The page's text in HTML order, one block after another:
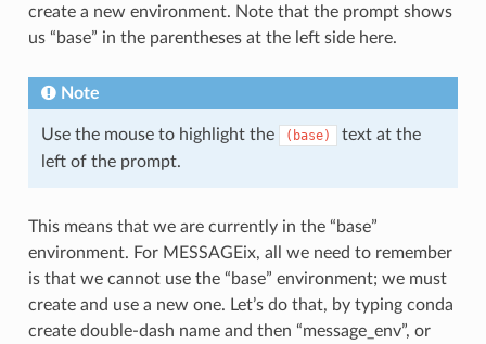
create a new environment. Note that the prompt shows
us “base” in the parentheses at the left side here.
Note
Use the mouse to highlight the (base)
text at the
left of the prompt.
This means that we are currently in the “base”
environment. For MESSAGEix, all we need to remember
is that we cannot use the “base” environment; we must
create and use a new one. Let’s do that, by typing conda
create double-dash name and then “message_env”, or